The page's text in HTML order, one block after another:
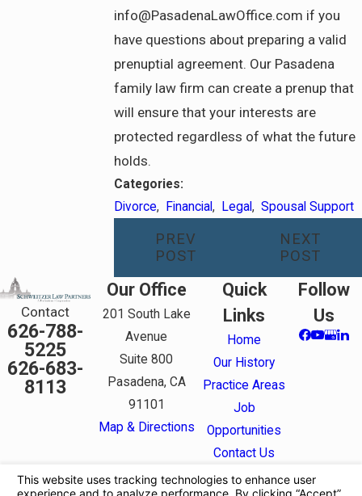
info@PasadenaLawOffice.com if you
have questions about preparing a valid
prenuptial agreement. Our Pasadena
family law firm can create a prenup that
will ensure that your interests are
protected regardless of what the future
holds.
Categories:
Divorce, Financial, Legal, Spousal Support
PREV
POST
NEXT
POST
Contact
626-788-
5225
626-683-
8113
Our Office
201 South Lake
Avenue
Suite 800
Pasadena, CA
91101
Map & Directions
Quick
Links
Home
Our History
Practice Areas
Job
Opportunities
Contact Us
Follow
Us
information purposes only. Nothing on this site